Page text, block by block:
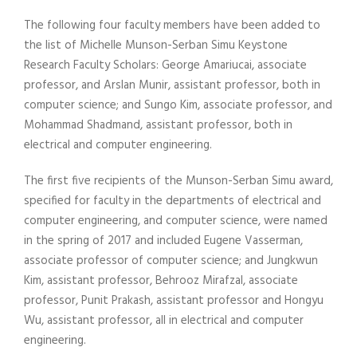
The following four faculty members have been added to
the list of Michelle Munson-Serban Simu Keystone
Research Faculty Scholars: George Amariucai, associate
professor, and Arslan Munir, assistant professor, both in
computer science; and Sungo Kim, associate professor, and
Mohammad Shadmand, assistant professor, both in
electrical and computer engineering.
The first five recipients of the Munson-Serban Simu award,
specified for faculty in the departments of electrical and
computer engineering, and computer science, were named
in the spring of 2017 and included Eugene Vasserman,
associate professor of computer science; and Jungkwun
Kim, assistant professor, Behrooz Mirafzal, associate
professor, Punit Prakash, assistant professor and Hongyu
Wu, assistant professor, all in electrical and computer
engineering.